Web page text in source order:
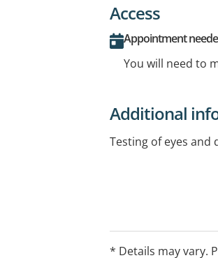
Access
Appointment
You will need to
Additional
Testing of eyes
* Details may vary.